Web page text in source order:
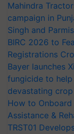
Mahindra
campaign in
Singh and
BIRC 2026 to
Registrations
Bayer launches
fungicide to
devastating
How to
Assistance &
TRST01